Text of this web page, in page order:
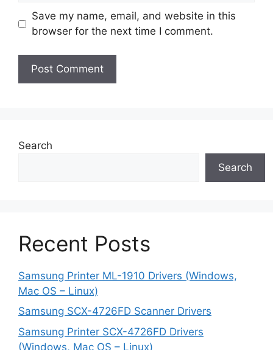
Save my name, email, and website in this
browser for the next time I comment.
Search
Search
Recent Posts
Samsung Printer ML-1910 Drivers (Windows,
Mac OS – Linux)
Samsung SCX-4726FD Scanner Drivers
Samsung Printer SCX-4726FD Drivers
(Windows, Mac OS – Linux)